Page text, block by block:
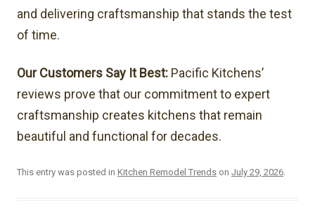
and delivering craftsmanship that stands the test
of time.
Our Customers Say It Best: Pacific Kitchens’
reviews prove that our commitment to expert
craftsmanship creates kitchens that remain
beautiful and functional for decades.
This entry was posted in Kitchen Remodel Trends on July 29, 2026.